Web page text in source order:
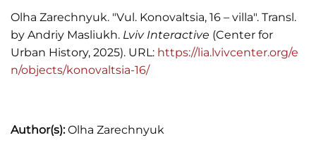
"Kronika. Zmarli",Kurjer Lwowski,1906, Nr. 276, s.
4.
Szematyzm Królewstwa Galicyi i Lodomeryi,
1888.
Olha Zarechnyuk. "Vul. Konovaltsia, 16 – villa". Transl.
by Andriy Masliukh. Lviv Interactive (Center for
Urban History, 2025). URL: https://lia.lvivcenter.org/e
n/objects/konovaltsia-16/
Author(s):Olha Zarechnyuk